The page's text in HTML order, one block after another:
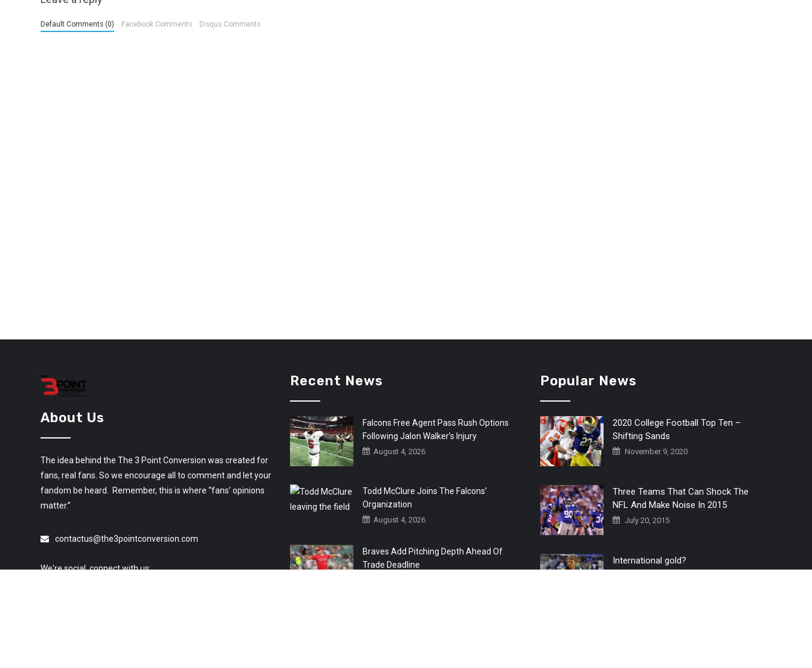
Default Comments (0) Facebook Comments Disqus Comments
About Us
The idea behind the The 3 Point Conversion was created for
fans, real fans. So we encourage all to comment and let your
fandom be heard. Remember, this is where “fans’ opinions
matter.”
contactus@the3pointconversion.com
We're social, connect with us:
Recent News
Falcons Free Agent Pass Rush Options
Following Jalon Walker’s Injury
August 4, 2026
Todd McClure Joins The Falcons’
Organization
August 4, 2026
Braves Add Pitching Depth Ahead Of
Trade Deadline
Popular News
2020 College Football Top Ten –
Shifting Sands
November 9, 2020
Three Teams That Can Shock The
NFL And Make Noise In 2015
July 20, 2015
International gold?